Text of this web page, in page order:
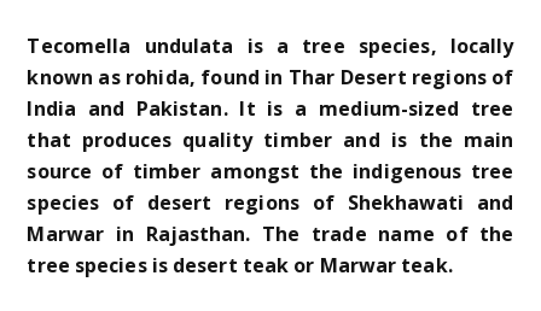
Tecomella undulata is a tree species, locally
known as rohida, found in Thar Desert regions of
India and Pakistan. It is a medium-sized tree
that produces quality timber and is the main
source of timber amongst the indigenous tree
species of desert regions of Shekhawati and
Marwar in Rajasthan. The trade name of the
tree species is desert teak or Marwar teak.